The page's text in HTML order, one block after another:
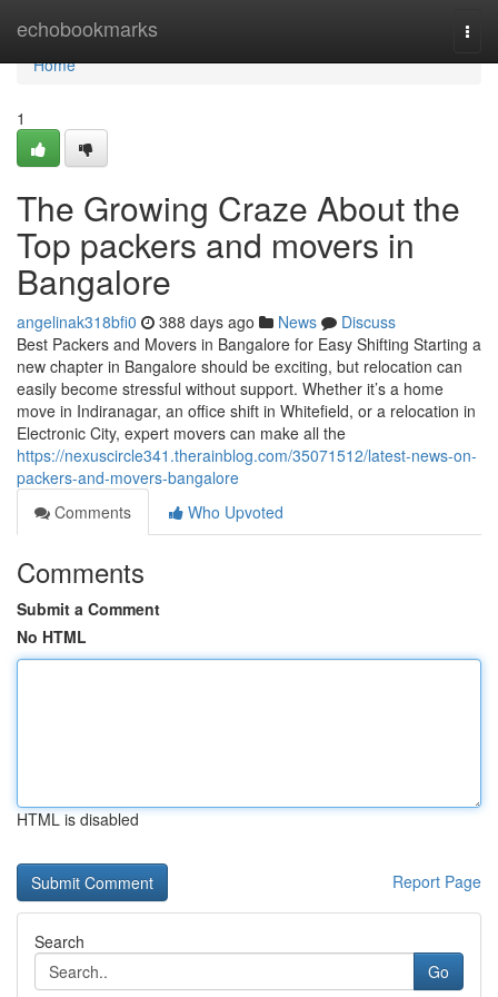
echobookmarks
Home
Home
1
The Growing Craze About the
Top packers and movers in
Bangalore
angelinak318bfi0 388 days ago News
Discuss
Best Packers and Movers in Bangalore for Easy Shifting Starting a
new chapter in Bangalore should be exciting, but relocation can
easily become stressful without support. Whether it’s a home
move in Indiranagar, an office shift in Whitefield, or a relocation in
Electronic City, expert movers can make all the
https://nexuscircle341.therainblog.com/35071512/latest-news-on-
packers-and-movers-bangalore
Comments
Who Upvoted
Comments
Submit a Comment
No HTML
HTML is disabled
Report Page
Search
Go